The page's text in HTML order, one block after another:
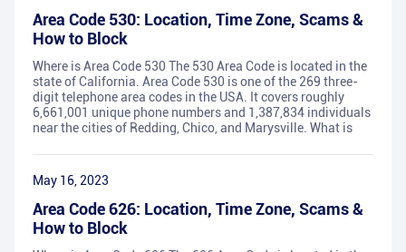
Area Code 530: Location, Time Zone, Scams &
How to Block
Where is Area Code 530 The 530 Area Code is located in the
state of California. Area Code 530 is one of the 269 three-
digit telephone area codes in the USA. It covers roughly
6,661,001 unique phone numbers and 1,387,834 individuals
near the cities of Redding, Chico, and Marysville. What is
May 16, 2023
Area Code 626: Location, Time Zone, Scams &
How to Block